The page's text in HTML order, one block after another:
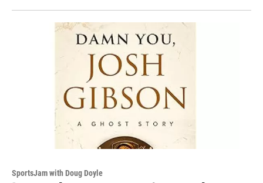
SportsJam with Doug Doyle